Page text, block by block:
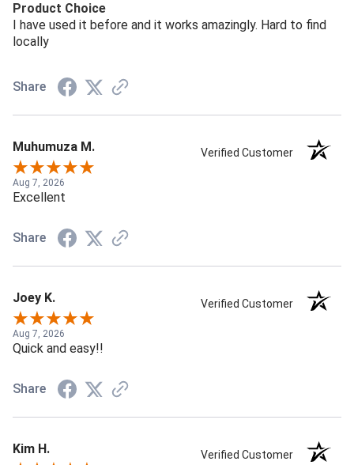
Product Choice
I have used it before and it works amazingly. Hard to find
locally
Share
Muhumuza M. Verified Customer
Aug 7, 2026
Excellent
Share
Joey K. Verified Customer
Aug 7, 2026
Quick and easy!!
Share
Kim H. Verified Customer